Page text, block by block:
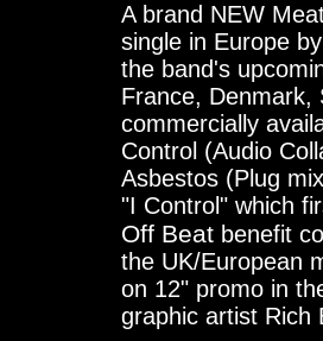
A brand NEW
single in Europe
the band's
France, Denmark,
commercially
Control (Audio
Asbestos (Plug
"I Control" which
Off Beat benefit
the UK/European
on 12" promo in
graphic artist Rich